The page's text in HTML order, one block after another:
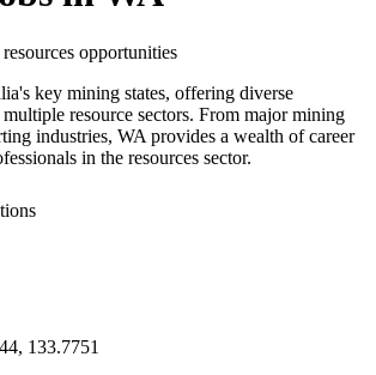
opportunities
key mining states, offering diverse
resource sectors. From major mining
industries, WA provides a wealth of career
in the resources sector.
, 133.7751